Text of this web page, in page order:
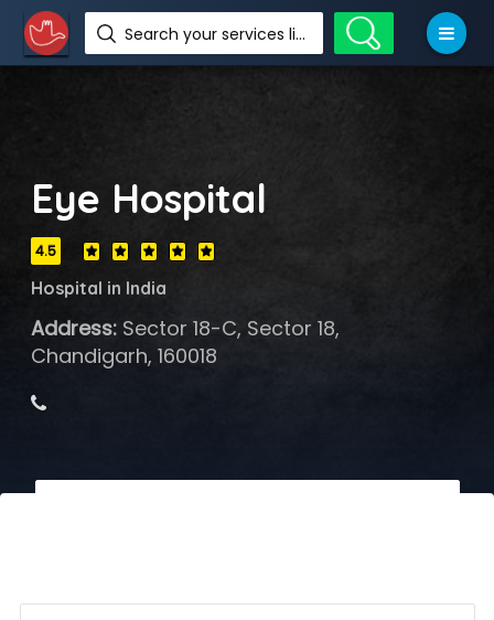
Search your services like hotel, resorts, events and more
Eye Hospital
4.5
Hospital in India
Address:Sector 18-C, Sector 18,
Chandigarh, 160018